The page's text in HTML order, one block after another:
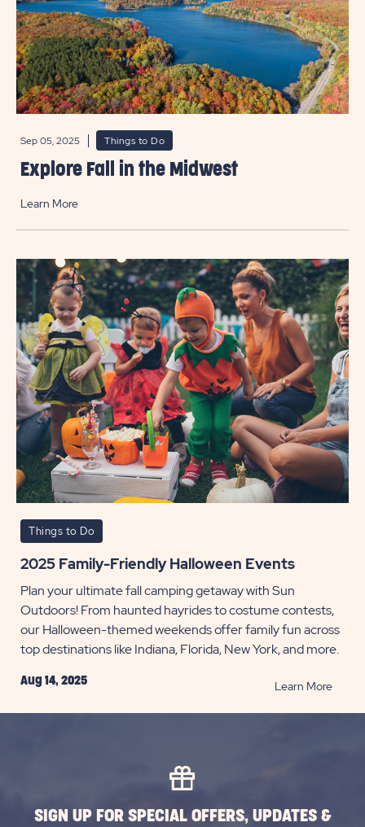
Sep 05, 2025 Things to Do
Explore Fall in the Midwest
Learn More
Things to Do
2025 Family-Friendly Halloween Events
Plan your ultimate fall camping getaway with Sun
Outdoors! From haunted hayrides to costume contests,
our Halloween-themed weekends offer family fun across
top destinations like Indiana, Florida, New York, and more.
Aug 14, 2025 Learn MoreREAD
SIGN UP FOR SPECIAL OFFERS, UPDATES &